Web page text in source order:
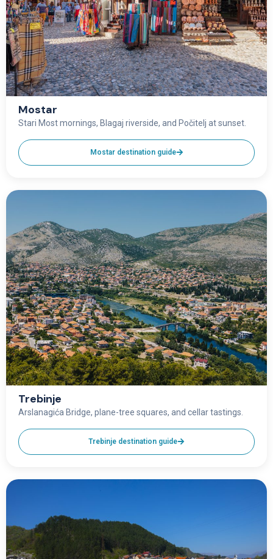
Mostar
Stari Most mornings, Blagaj riverside, and Počitelj at sunset.
Mostar destination guide
Trebinje
Arslanagića Bridge, plane-tree squares, and cellar tastings.
Trebinje destination guide